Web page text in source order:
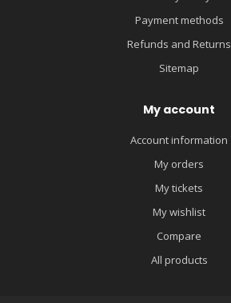
Payment methods
Refunds and Returns
Sitemap
My account
Account information
My orders
My tickets
My wishlist
Compare
All products